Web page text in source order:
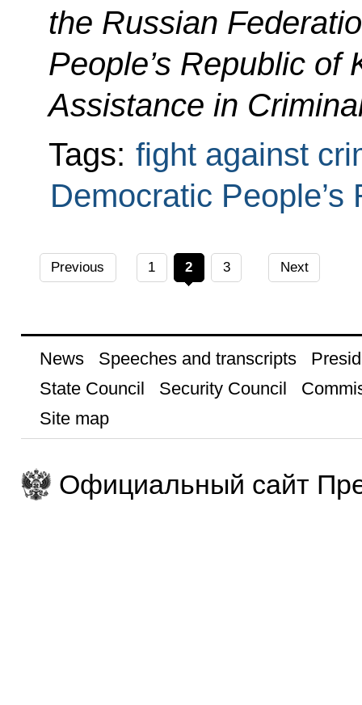
the Russian
People’s Republic of
Assistance in
Tags: fight against
Democratic
Previous 1 2 3 Next
News Speeches and transcripts
State Council
Security Council
Site map
Официальный сайт